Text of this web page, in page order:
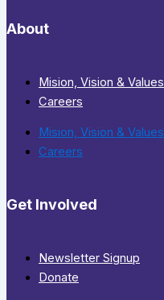
About
Mision, Vision & Values
Careers
Mision, Vision & Values
Careers
Get Involved
Newsletter Signup
Donate